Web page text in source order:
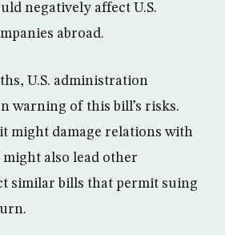
negatively affect U.S.
abroad.
U.S. administration
warning of this bill’s risks.
might damage relations with
might also lead other
similar bills that permit suing